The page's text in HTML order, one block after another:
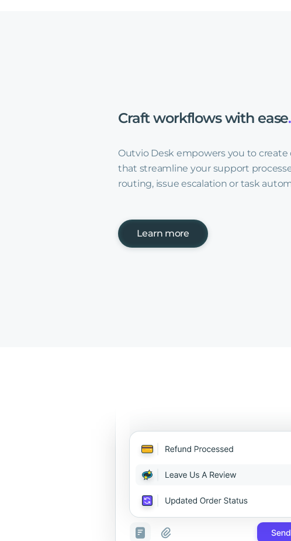
Craft workflows with ease.
Outvio Desk empowers you to
that streamline your support
routing, issue escalation or task
Learn more